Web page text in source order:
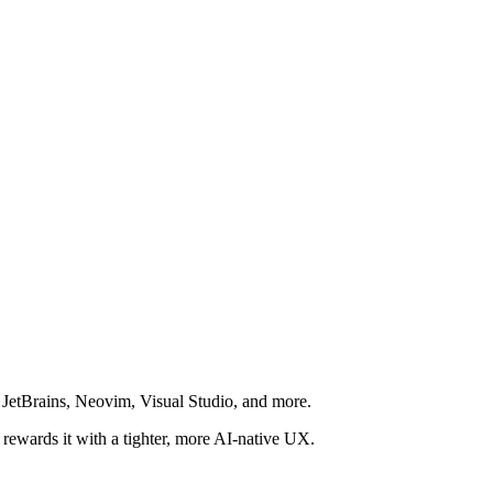
Neovim, Visual Studio, and more.
it with a tighter, more AI-native UX.